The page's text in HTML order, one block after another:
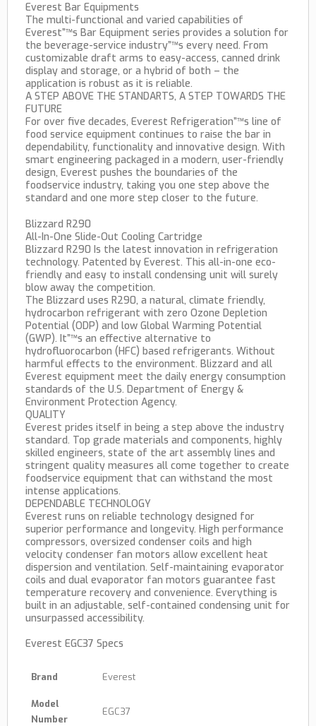
Everest Bar Equipments
The multi-functional and varied capabilities of
Everest”™s Bar Equipment series provides a solution for
the beverage-service industry”™s every need. From
customizable draft arms to easy-access, canned drink
display and storage, or a hybrid of both – the
application is robust as it is reliable.
A STEP ABOVE THE STANDARTS, A STEP TOWARDS THE
FUTURE
For over five decades, Everest Refrigeration”™s line of
food service equipment continues to raise the bar in
dependability, functionality and innovative design. With
smart engineering packaged in a modern, user-friendly
design, Everest pushes the boundaries of the
foodservice industry, taking you one step above the
standard and one more step closer to the future.
Blizzard R290
All-In-One Slide-Out Cooling Cartridge
Blizzard R290 Is the latest innovation in refrigeration
technology. Patented by Everest. This all-in-one eco-
friendly and easy to install condensing unit will surely
blow away the competition.
The Blizzard uses R290, a natural, climate friendly,
hydrocarbon refrigerant with zero Ozone Depletion
Potential (ODP) and low Global Warming Potential
(GWP). It”™s an effective alternative to
hydrofluorocarbon (HFC) based refrigerants. Without
harmful effects to the environment. Blizzard and all
Everest equipment meet the daily energy consumption
standards of the U.S. Department of Energy &
Environment Protection Agency.
QUALITY
Everest prides itself in being a step above the industry
standard. Top grade materials and components, highly
skilled engineers, state of the art assembly lines and
stringent quality measures all come together to create
foodservice equipment that can withstand the most
intense applications.
DEPENDABLE TECHNOLOGY
Everest runs on reliable technology designed for
superior performance and longevity. High performance
compressors, oversized condenser coils and high
velocity condenser fan motors allow excellent heat
dispersion and ventilation. Self-maintaining evaporator
coils and dual evaporator fan motors guarantee fast
temperature recovery and convenience. Everything is
built in an adjustable, self-contained condensing unit for
unsurpassed accessibility.
Everest EGC37 Specs
Brand Everest
Model
Number
EGC37